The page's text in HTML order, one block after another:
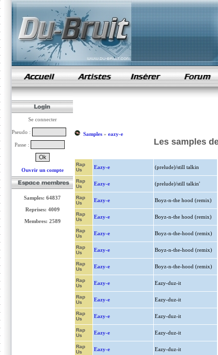
samples de rap
Se connecter
Pseudo :
Passe :
Ouvrir un compte
Samples: 64837
Reprises: 4009
Membres: 2589
Samples» eazy-e
Les samples
Rap
Us
Eazy-e (prelude)/still talkin
Rap
Us
Eazy-e (prelude)/still talkin'
Rap
Us
Eazy-e Boyz-n-the hood (remix)
Rap
Us
Eazy-e Boyz-n-the hood (remix)
Rap
Us
Eazy-e Boyz-n-the-hood (remix)
Rap
Us
Eazy-e Boyz-n-the-hood (remix)
Rap
Us
Eazy-e Boyz-n-the-hood (remix)
Rap
Us
Eazy-e Eazy-duz-it
Rap
Us
Eazy-e Eazy-duz-it
Rap
Us
Eazy-e Eazy-duz-it
Rap
Us
Eazy-e Eazy-duz-it
Rap
Us
Eazy-e Eazy-duz-it